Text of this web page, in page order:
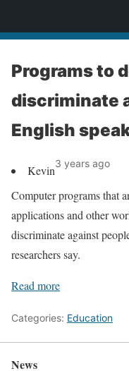
Programs to
discriminate
English
Kevin3 years ago
Computer programs that
applications and other
discriminate against
researchers say.
Read more
Categories: Education
News